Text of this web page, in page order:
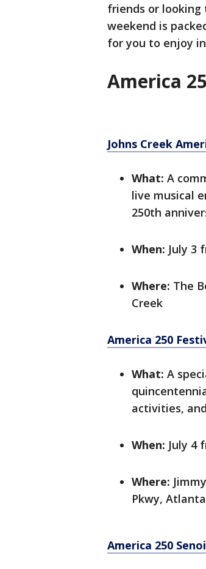
friends or
weekend is
for you to enjoy
America
Johns Creek
What: A
live musical
250th
When: July 3
Where: The
Creek
America 250
What: A
activities,
When: July 4
Where:
Pkwy, Atlanta
America 250